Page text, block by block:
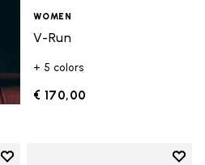
WOMEN
V-Run
+ 5 colors
€ 170,00
Add to wishlist
Add